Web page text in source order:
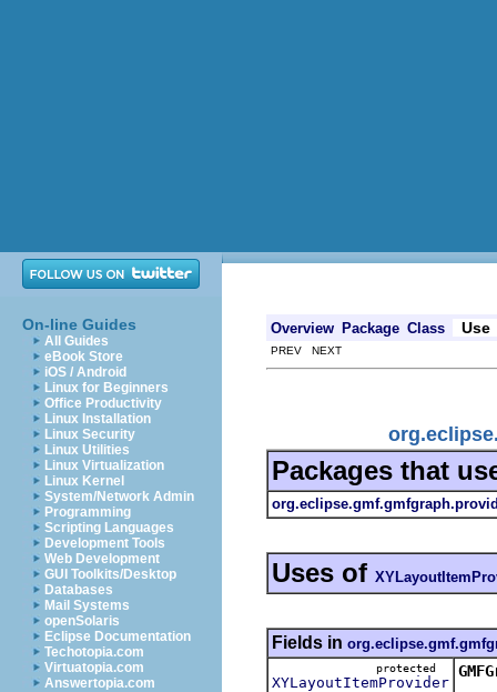
On-line Guides
All Guides
eBook Store
iOS / Android
Linux for Beginners
Office Productivity
Linux Installation
Linux Security
Linux Utilities
Linux Virtualization
Linux Kernel
System/Network Admin
Programming
Scripting Languages
Development Tools
Web Development
GUI Toolkits/Desktop
Databases
Mail Systems
openSolaris
Eclipse Documentation
Techotopia.com
Virtuatopia.com
Answertopia.com
Overview Package Class Use
PREV NEXT
Packages that
Uses of
Fields in
protected
XYLayoutItemProvider